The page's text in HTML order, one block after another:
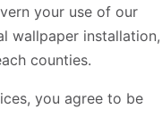
your use of our
wallpaper installation,
counties.
you agree to be